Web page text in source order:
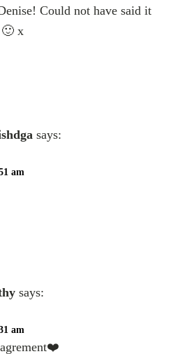
Could not have said it
🙂 x
says:
am
says:
am